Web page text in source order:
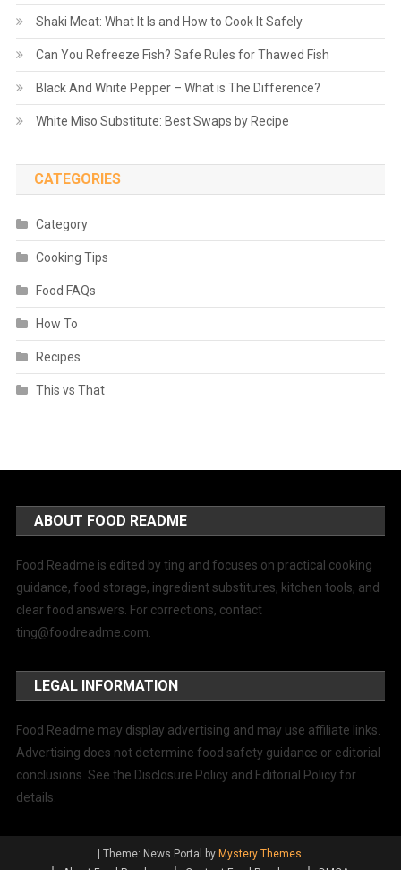
Shaki Meat: What It Is and How to Cook It Safely
Can You Refreeze Fish? Safe Rules for Thawed Fish
Black And White Pepper – What is The Difference?
White Miso Substitute: Best Swaps by Recipe
CATEGORIES
Category
Cooking Tips
Food FAQs
How To
Recipes
This vs That
ABOUT FOOD README
Food Readme is edited by ting and focuses on practical cooking
guidance, food storage, ingredient substitutes, kitchen tools, and
clear food answers. For corrections, contact
ting@foodreadme.com
LEGAL INFORMATION
Food Readme may display advertising and may use affiliate links.
Advertising does not determine food safety guidance or editorial
conclusions. See the Disclosure Policy and Editorial Policy for
details.
Theme: News Portal by Mystery Themes.